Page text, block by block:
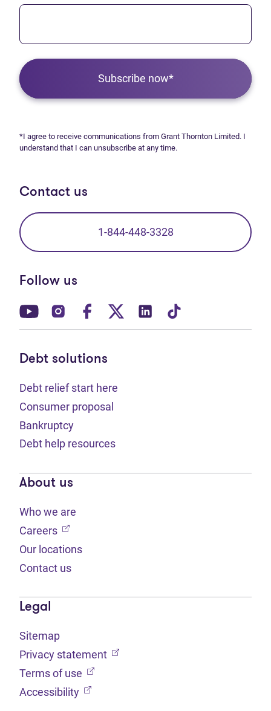
Subscribe now*
*I agree to receive communications from Grant Thornton Limited. I
understand that I can unsubscribe at any time.
Contact us
1-844-448-3328
Follow us
(opens in new tab)
(opens in new tab)
(opens in new tab)
(opens in new tab)
(opens in new tab)
Debt solutions
Debt relief start here
Consumer proposal
Bankruptcy
Debt help resources
About us
Who we are
Careers (opens in new tab)
Our locations
Contact us
Legal
Sitemap
Privacy statement (opens in new tab)
Terms of use (opens in new tab)
Accessibility (opens in new tab)